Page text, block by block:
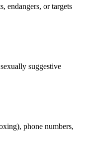
endangers, or targets
suggestive
phone numbers,